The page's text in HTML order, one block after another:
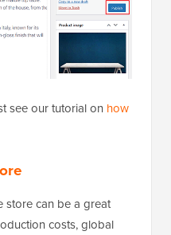
see our tutorial on how
store can be a great
costs, global